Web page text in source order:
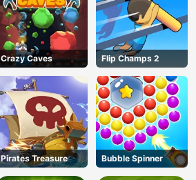
Crazy Caves Flip Champs 2
Pirates Treasure Bubble Spinner